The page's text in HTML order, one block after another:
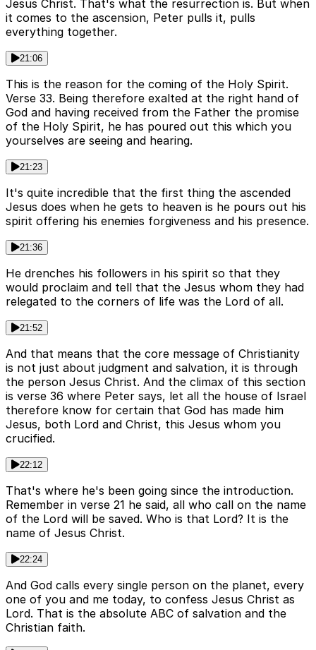
Jesus Christ. That's what the resurrection is. But when
it comes to the ascension, Peter pulls it, pulls
everything together.
21:06
This is the reason for the coming of the Holy Spirit.
Verse 33. Being therefore exalted at the right hand of
God and having received from the Father the promise
of the Holy Spirit, he has poured out this which you
yourselves are seeing and hearing.
21:23
It's quite incredible that the first thing the ascended
Jesus does when he gets to heaven is he pours out his
spirit offering his enemies forgiveness and his presence.
21:36
He drenches his followers in his spirit so that they
would proclaim and tell that the Jesus whom they had
relegated to the corners of life was the Lord of all.
21:52
And that means that the core message of Christianity
is not just about judgment and salvation, it is through
the person Jesus Christ. And the climax of this section
is verse 36 where Peter says, let all the house of Israel
therefore know for certain that God has made him
Jesus, both Lord and Christ, this Jesus whom you
crucified.
22:12
That's where he's been going since the introduction.
Remember in verse 21 he said, all who call on the name
of the Lord will be saved. Who is that Lord? It is the
name of Jesus Christ.
22:24
And God calls every single person on the planet, every
one of you and me today, to confess Jesus Christ as
Lord. That is the absolute ABC of salvation and the
Christian faith.